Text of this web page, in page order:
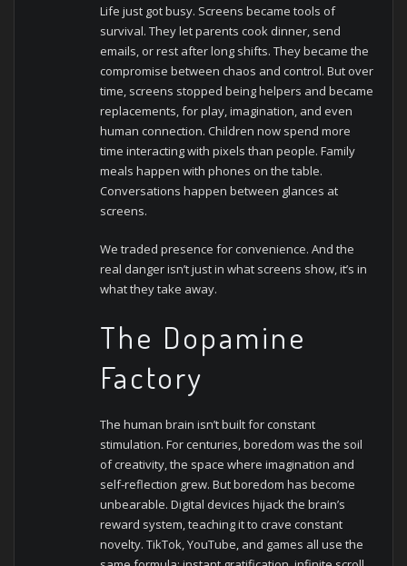
Life just got busy. Screens became tools of
survival. They let parents cook dinner, send
emails, or rest after long shifts. They became the
compromise between chaos and control.But over
time, screens stopped being helpers and became
replacements, for play, imagination, and even
human connection. Children now spend more
time interacting with pixels than people. Family
meals happen with phones on the table.
Conversations happen between glances at
screens.
We traded presence for convenience. And the
real danger isn’t just in what screens show, it’s in
what they take away.
The Dopamine
Factory
The human brain isn’t built for constant
stimulation. For centuries, boredom was the soil
of creativity, the space where imagination and
self-reflection grew. But boredom has become
unbearable.Digital devices hijack the brain’s
reward system, teaching it to crave constant
novelty. TikTok, YouTube, and games all use the